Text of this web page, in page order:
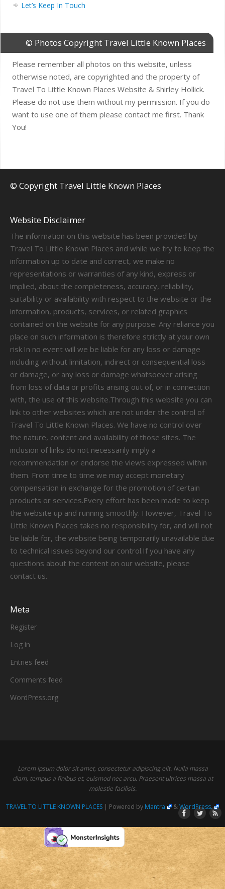
Let’s Keep In Touch
© Photos Copyright Travel Little Known Places
Please remember all photos on this website, unless
otherwise noted, are copyrighted and the property of
Travel To Little Known Places Website & Shirley Hollick.
Please do not use them without my permission. If you do
want to use one of them please contact me first. Thank
You!
© Copyright Travel Little Known Places
Website Disclaimer
The information on this website has been provided by
Travel To Little Known Places and while we try to keep the
information up to date and correct, we make no
representations or warranties of any kind, express or
implied, about the completeness, accuracy, reliability,
suitability or availability with respect to the website or the
information, products, services, or related graphics
contained on the website for any purpose. Any reliance you
place on such information is therefore strictly at your own
risk.In no event will we be liable for any loss or damage
including without limitation, indirect or consequential loss
or damage, or any loss or damage whatsoever arising
from loss of data or profits arising out of, or in connection
with, the use of this website.Through this website you can
link to other websites which are not under the control of
Travel To Little Known Places. We have no control over
the nature, content and availability of those sites. The
inclusion of links do not necessarily imply a
recommendation or endorse the views expressed within
them. From time to time we may accept monetary
compensation in exchange for the promotion of certain
products or services.Every effort has been made to keep
the website up and running smoothly. However, Travel To
Little Known Places takes no responsibility for, and will not
be liable for, the website being temporarily unavailable due
to technical issues beyond our control.If you have any
questions about the content on our website, please
contact us.
Meta
Register
Log in
Entries feed
Comments feed
WordPress.org
Lorem ipsum dolor sit amet, consectetur adipiscing elit. Nulla massa
diam, tempus a finibus et, euismod nec arcu. Praesent ultrices massa at
molestie facilisis.
TRAVEL TO LITTLE KNOWN PLACES | Powered by Mantra &WordPress.